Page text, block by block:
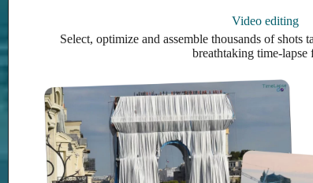
Video editing
Select, optimize and assemble thousands of shots
breathtaking time-lapse